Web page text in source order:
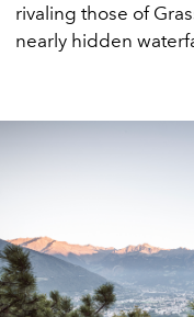
rivaling those of
nearly hidden